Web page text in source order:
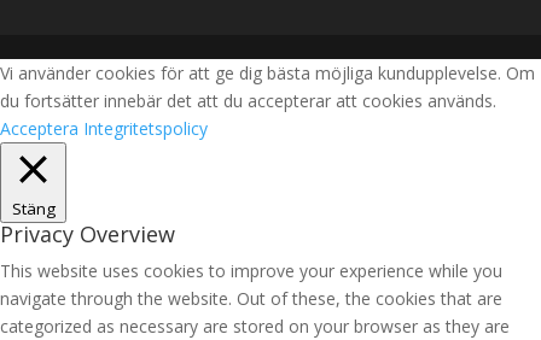
Vi använder cookies för att ge dig bästa möjliga kundupplevelse. Om
du fortsätter innebär det att du accepterar att cookies används.
Acceptera Integritetspolicy
Stäng
Privacy Overview
This website uses cookies to improve your experience while you
navigate through the website. Out of these, the cookies that are
categorized as necessary are stored on your browser as they are